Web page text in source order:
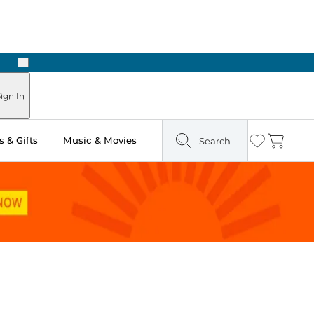
Next
In
& Gifts Music & Movies Search Wishlist
Cart